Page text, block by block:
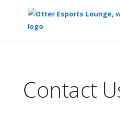
ContentContact